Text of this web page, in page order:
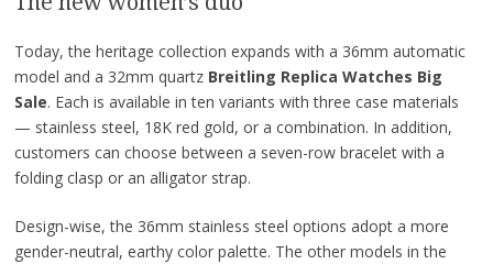
Today, the heritage collection expands with a 36mm automatic
model and a 32mm quartz Breitling Replica Watches Big
Sale. Each is available in ten variants with three case materials
— stainless steel, 18K red gold, or a combination. In addition,
customers can choose between a seven-row bracelet with a
folding clasp or an alligator strap.
Design-wise, the 36mm stainless steel options adopt a more
gender-neutral, earthy color palette. The other models in the